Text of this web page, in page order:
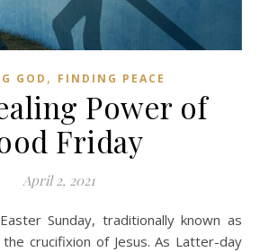
GOD , FINDING PEACE
Power of
Friday
April 2, 2021
crucifixion of Jesus. As Latter-day